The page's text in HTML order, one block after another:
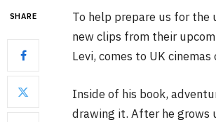
SHARE
To help prepare us for the
new clips from their
Levi, comes to UK
Inside of his book,
drawing it. After he grows